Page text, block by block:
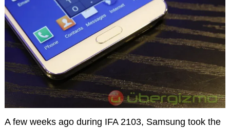
A few weeks ago during IFA 2103, Samsung took the